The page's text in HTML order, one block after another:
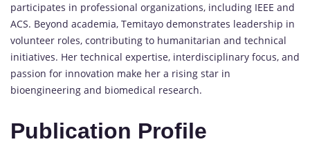
participates in professional organizations, including IEEE and
ACS. Beyond academia, Temitayo demonstrates leadership in
volunteer roles, contributing to humanitarian and technical
initiatives. Her technical expertise, interdisciplinary focus, and
passion for innovation make her a rising star in
bioengineering and biomedical research.
Publication Profile